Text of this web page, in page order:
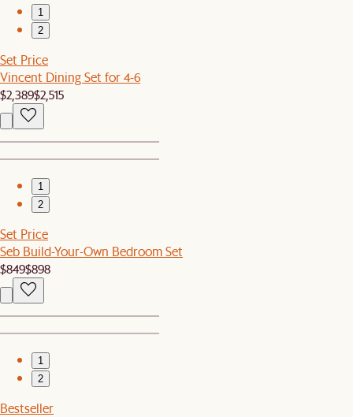
1
2
Set Price
Vincent Dining Set for 4-6
$2,389$2,515
1
2
Set Price
Seb Build-Your-Own Bedroom Set
$849$898
1
2
Bestseller